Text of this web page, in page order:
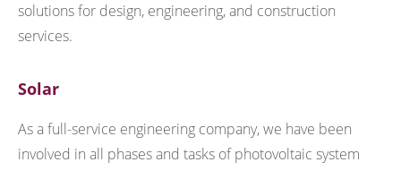
solutions for design, engineering, and construction
services.
Solar
As a full-service engineering company, we have been
involved in all phases and tasks of photovoltaic system